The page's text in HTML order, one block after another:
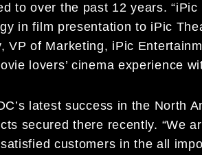
to over the past 12 years.
in film presentation to iPic
VP of Marketing, iPic
lovers’ cinema experience
latest success in the North
secured there recently. “We
customers in the all